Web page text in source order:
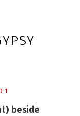
beside